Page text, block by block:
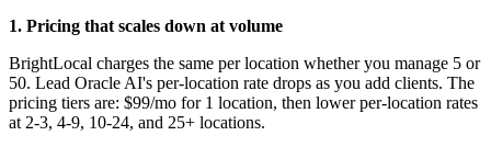
1. Pricing that scales down at volume
BrightLocal charges the same per location whether you manage 5 or
50. Lead Oracle AI's per-location rate drops as you add clients. The
pricing tiers are: $99/mo for 1 location, then lower per-location rates
at 2-3, 4-9, 10-24, and 25+ locations.